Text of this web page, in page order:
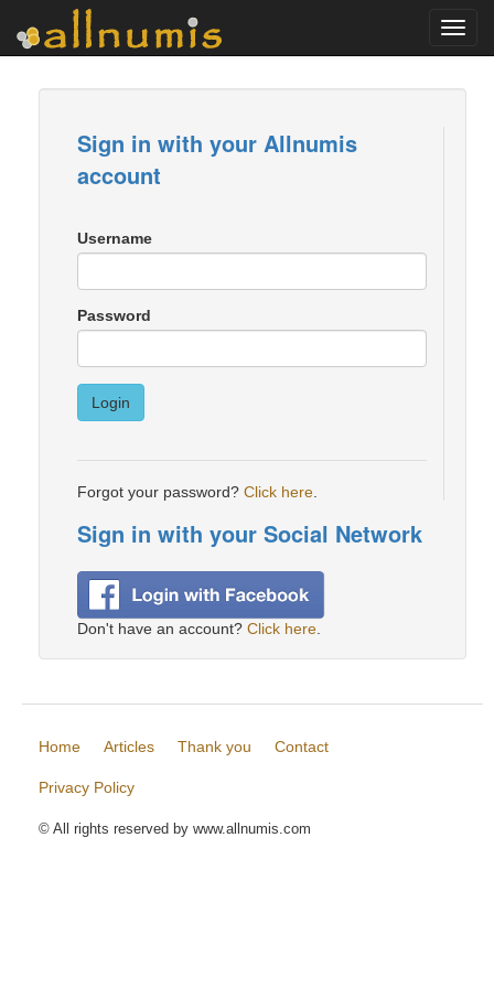
Sign in with your Allnumis
account
Username
Password
Login
Forgot your password? Click here
Sign in with your Social Network
Don't have an account? Click here
Home Articles Thank you Contact
Privacy Policy
© All rights reserved by www.allnumis.com